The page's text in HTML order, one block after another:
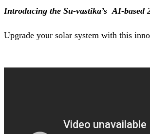
Introducing the Su-vastika’s AI-
Upgrade your solar system with this